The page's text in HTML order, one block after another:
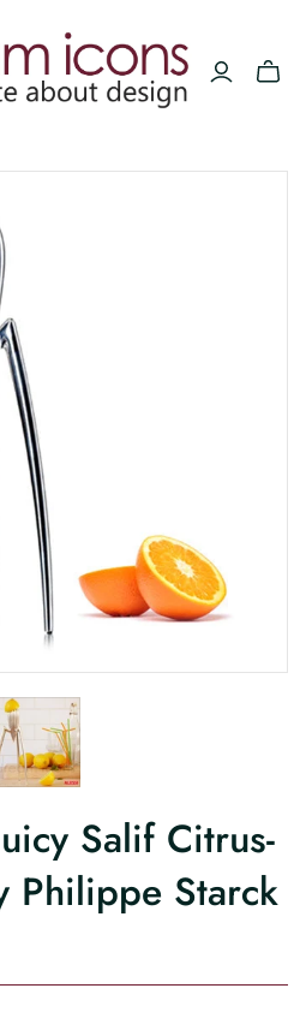
Salif Citrus-
Philippe Starck